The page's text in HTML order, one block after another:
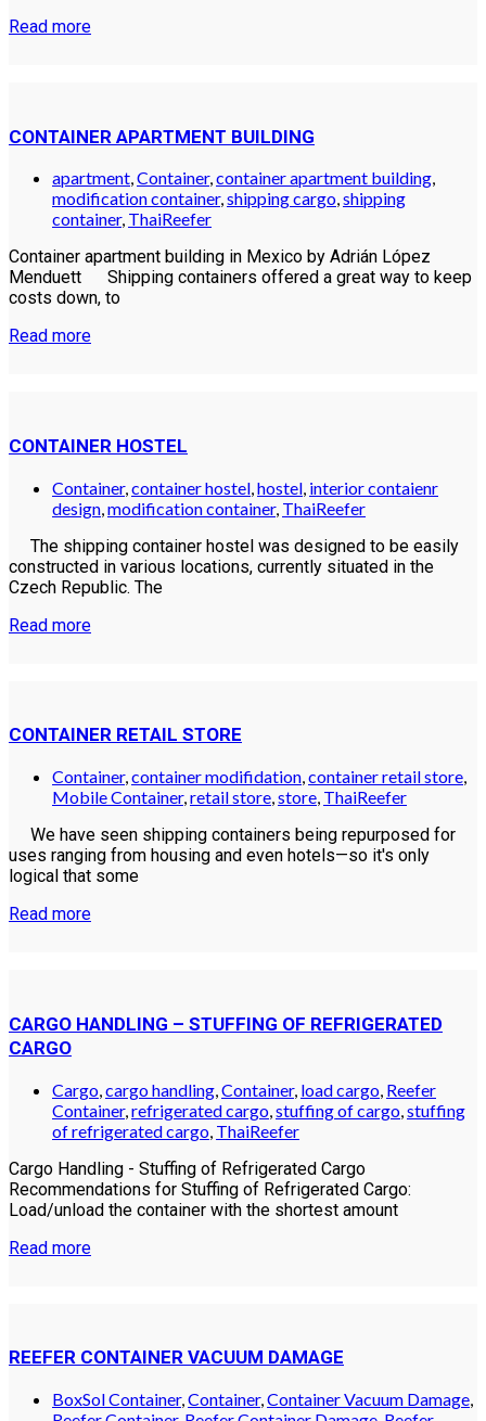
Read more
CONTAINER APARTMENT BUILDING
apartment,Container,container apartment building,
modification container,shipping cargo,shipping
container, ThaiReefer
Container apartment building in Mexico by Adrián López
Menduett Shipping containers offered a great way to keep
costs down, to
Read more
CONTAINER HOSTEL
Container, container hostel hostel interior contaienr
design modification container, ThaiReefer
The shipping container hostel was designed to be easily
constructed in various locations, currently situated in the
Czech Republic. The
Read more
CONTAINER RETAIL STORE
Container,container modifidation,container retail store,
Mobile Container,retail store,store, ThaiReefer
We have seen shipping containers being repurposed for
uses ranging from housing and even hotels—so it's only
logical that some
Read more
CARGO HANDLING – STUFFING OF REFRIGERATED
CARGO
Cargo cargo handling Container, load cargo Reefer
Container, refrigerated cargo stuffing of cargo stuffing
of refrigerated cargo ThaiReefer
Cargo Handling - Stuffing of Refrigerated Cargo
Recommendations for Stuffing of Refrigerated Cargo:
Load/unload the container with the shortest amount
Read more
REEFER CONTAINER VACUUM DAMAGE
BoxSol Container,Container,Container Vacuum Damage,